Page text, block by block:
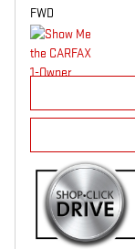
FWD